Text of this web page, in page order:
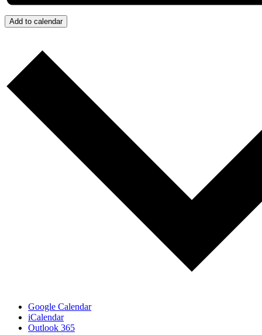
Add to calendar
Google Calendar
iCalendar
Outlook 365